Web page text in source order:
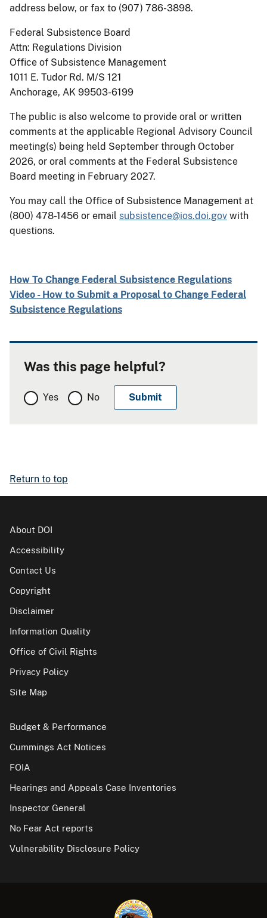
address below, or fax to (907) 786-3898.
Federal Subsistence Board
Attn: Regulations Division
Office of Subsistence Management
1011 E. Tudor Rd. M/S 121
Anchorage, AK 99503-6199
The public is also welcome to provide oral or written
comments at the applicable Regional Advisory Council
meeting(s) being held September through October
2026, or oral comments at the Federal Subsistence
Board meeting in February 2027.
You may call the Office of Subsistence Management at
(800) 478-1456 or email subsistence@ios.doi.gov with
questions.
How To Change Federal Subsistence Regulations
Video - How to Submit a Proposal to Change Federal
Subsistence Regulations
Was this page helpful?
Yes No
Return to top
About DOI
Accessibility
Contact Us
Copyright
Disclaimer
Information Quality
Office of Civil Rights
Privacy Policy
Site Map
Budget & Performance
Cummings Act Notices
FOIA
Hearings and Appeals Case Inventories
Inspector General
No Fear Act reports
Vulnerability Disclosure Policy